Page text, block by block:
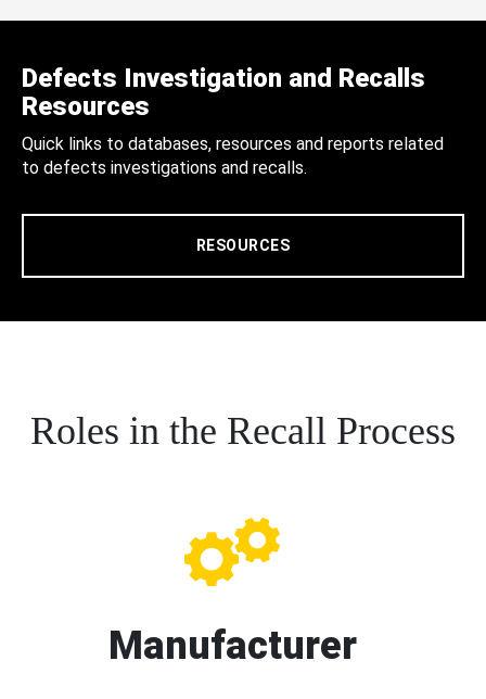
Defects Investigation and Recalls
Resources
Quick links to databases, resources and reports related
to defects investigations and recalls.
RESOURCES
Roles in the Recall Process
Manufacturer